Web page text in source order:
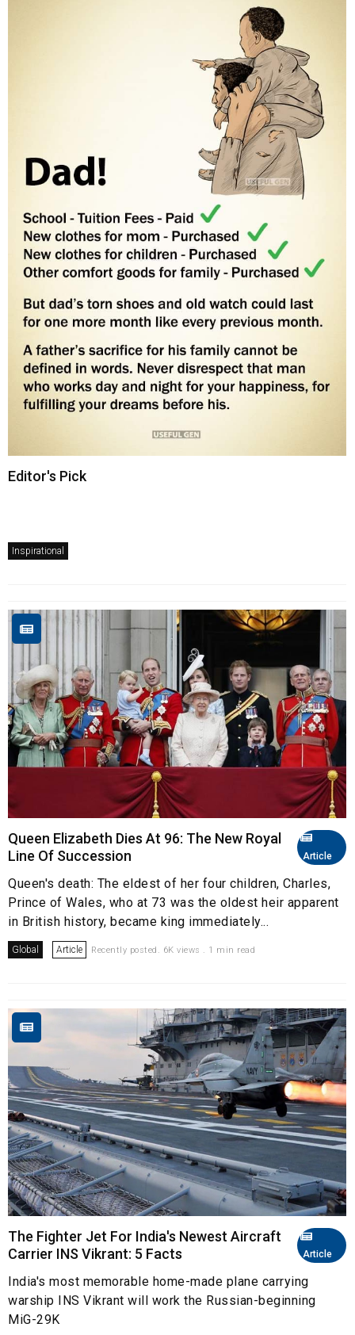
Editor's Pick
Inspirational
Article
Queen Elizabeth Dies At 96: The New Royal
Line Of Succession
Queen's death: The eldest of her four children, Charles,
Prince of Wales, who at 73 was the oldest heir apparent
in British history, became king immediately...
Global Article Recently posted. 6K views . 1 min read
Article
The Fighter Jet For India's Newest Aircraft
Carrier INS Vikrant: 5 Facts
India's most memorable home-made plane carrying
warship INS Vikrant will work the Russian-beginning
MiG-29K